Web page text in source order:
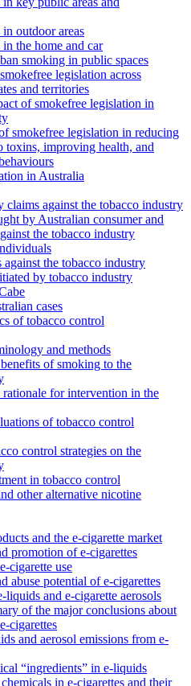
outdoor areas
the home and car
smoking in public spaces
legislation across
and territories
of smokefree legislation in
smokefree legislation in reducing
toxins, improving health, and
in Australia
claims against the tobacco industry
by Australian consumer and
the tobacco industry
against the tobacco industry
by tobacco industry
cases
of tobacco control
and methods
of smoking to the
for intervention in the
of tobacco control
control strategies on the
in tobacco control
other alternative nicotine
and the e-cigarette market
promotion of e-cigarettes
cigarette use
abuse potential of e-cigarettes
liquids and e-cigarette aerosols
of the major conclusions about
cigarettes
and aerosol emissions from e-
“ingredients” in e-liquids
in e-cigarettes and their